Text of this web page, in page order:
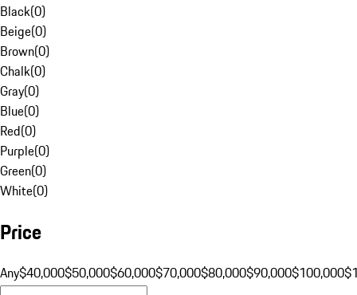
Black(0)
Beige(0)
Brown(0)
Chalk(0)
Gray(0)
Blue(0)
Red(0)
Purple(0)
Green(0)
White(0)
Price
Any$40,000$50,000$60,000$70,000$80,000$90,000$100,000